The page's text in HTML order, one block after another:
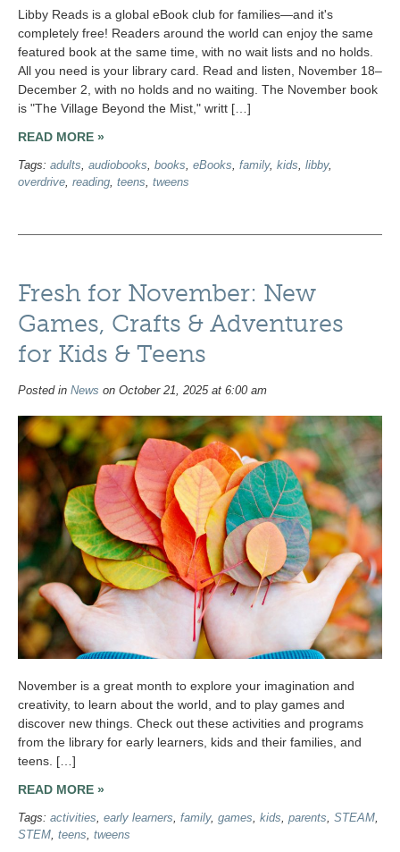
Libby Reads is a global eBook club for families—and it's
completely free! Readers around the world can enjoy the same
featured book at the same time, with no wait lists and no holds.
All you need is your library card. Read and listen, November 18–
December 2, with no holds and no waiting. The November book
is "The Village Beyond the Mist," writt […]
READ MORE »
Tags: adults, audiobooks, books, eBooks, family, kids, libby,
overdrive, reading, teens, tweens
Fresh for November: New
Games, Crafts & Adventures
for Kids & Teens
Posted in News on October 21, 2025 at 6:00 am
November is a great month to explore your imagination and
creativity, to learn about the world, and to play games and
discover new things. Check out these activities and programs
from the library for early learners, kids and their families, and
teens. […]
READ MORE »
Tags: activities, early learners, family, games, kids, parents, STEAM,
STEM, teens, tweens